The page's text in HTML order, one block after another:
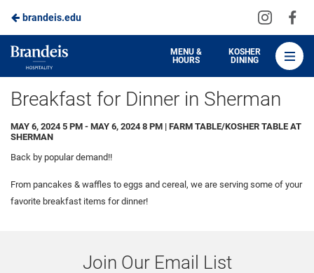
Skip
to
Main
Content
brandeis.edu
Visit
on
Brandeis
Dining
MENU &
HOURS
KOSHER
DINING
Breakfast for Dinner in Sherman
MAY 6, 2024 5 PM - MAY 6, 2024 8 PM | FARM TABLE/KOSHER TABLE AT
SHERMAN
Back by popular demand!!
From pancakes & waffles to eggs and cereal, we are serving some of your
favorite breakfast items for dinner!
Join Our Email List